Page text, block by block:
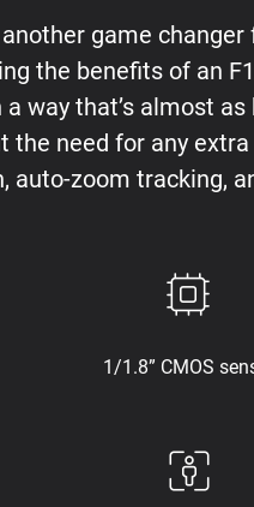
game
the benefits of an
way that’s almost
the need for any
auto-zoom tracking,
1/1.8” CMOS